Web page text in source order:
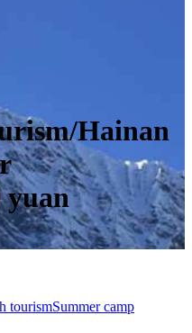
Hainan
yuan
tourismSummer camp